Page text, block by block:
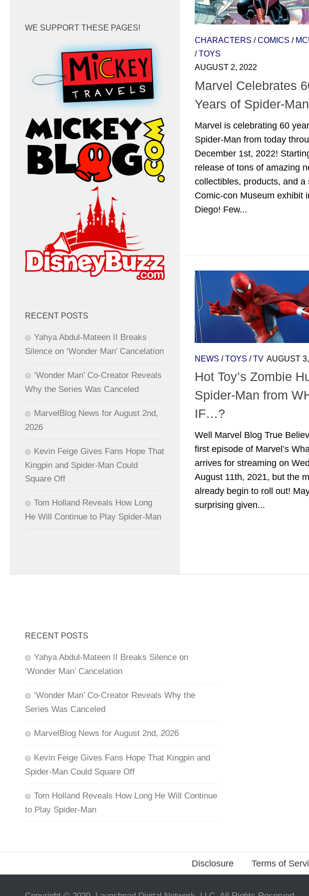
CHARACTERS /COMICS /
/TOYS
AUGUST 2, 2022
Marvel Celebrates
Years of Spider-
Marvel is celebrating 60
Spider-Man from today
December 1st, 2022!
release of tons of amazing
collectibles, products, and a
Comic-con Museum exhibit
Diego! Few...
NEWS /TOYS /TV AUGUST
Hot Toy’s Zombie
Spider-Man from
IF…?
Well Marvel Blog True
first episode of Marvel’s
arrives for streaming on
August 11th, 2021, but the
already begin to roll out!
surprising given...
WE SUPPORT THESE PAGES!
RECENT POSTS
Yahya Abdul-Mateen II Breaks
Silence on ‘Wonder Man’ Cancelation
‘Wonder Man’ Co-Creator Reveals
Why the Series Was Canceled
MarvelBlog News for August 2nd,
2026
Kevin Feige Gives Fans Hope That
Kingpin and Spider-Man Could
Square Off
Tom Holland Reveals How Long
He Will Continue to Play Spider-Man
RECENT POSTS
Yahya Abdul-Mateen II Breaks Silence on
‘Wonder Man’ Cancelation
‘Wonder Man’ Co-Creator Reveals Why the
Series Was Canceled
MarvelBlog News for August 2nd, 2026
Kevin Feige Gives Fans Hope That Kingpin and
Spider-Man Could Square Off
Tom Holland Reveals How Long He Will Continue
to Play Spider-Man
Disclosure Terms of